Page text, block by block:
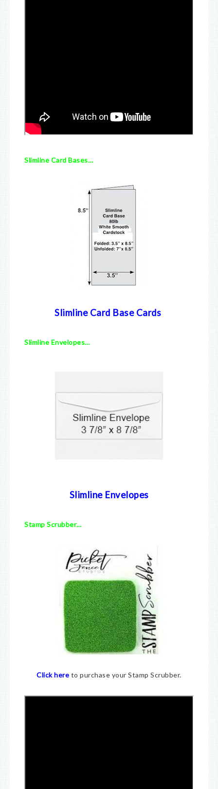
Slimline Card Bases…
Slimline Card Base Cards
Slimline Envelopes…
Slimline Envelopes
Stamp Scrubber…
Click here to purchase your Stamp Scrubber.